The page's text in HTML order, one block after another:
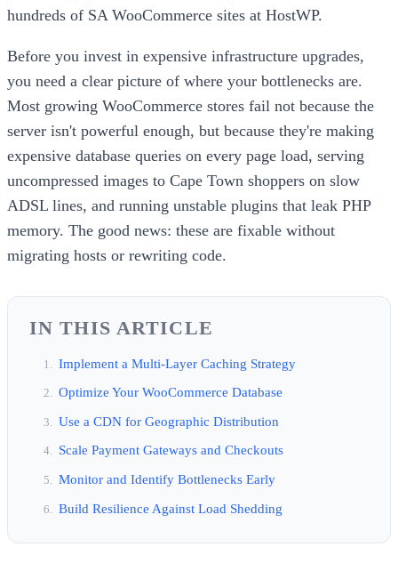
hundreds of SA WooCommerce sites at HostWP.
Before you invest in expensive infrastructure upgrades,
you need a clear picture of where your bottlenecks are.
Most growing WooCommerce stores fail not because the
server isn't powerful enough, but because they're making
expensive database queries on every page load, serving
uncompressed images to Cape Town shoppers on slow
ADSL lines, and running unstable plugins that leak PHP
memory. The good news: these are fixable without
migrating hosts or rewriting code.
IN THIS ARTICLE
Implement a Multi-Layer Caching Strategy
Optimize Your WooCommerce Database
Use a CDN for Geographic Distribution
Scale Payment Gateways and Checkouts
Monitor and Identify Bottlenecks Early
Build Resilience Against Load Shedding